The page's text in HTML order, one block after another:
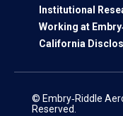
Institutional
Working at
California
© Embry‑Riddle
Reserved.